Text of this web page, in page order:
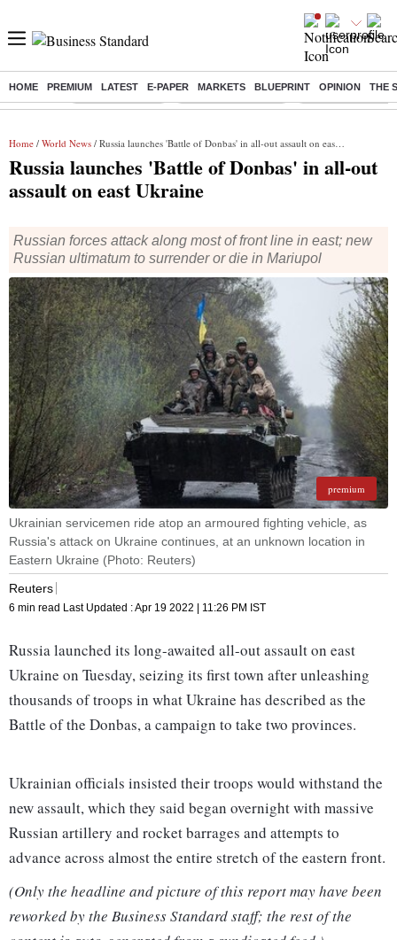
HOME PREMIUM LATEST E-PAPER MARKETS BLUEPRINT OPINION THE
Buzzing : Delhi Rain in Aug Prepayment of Loan Financial Freedom
Home / World News / Russia launches 'Battle of Donbas' in all-out assault on east Ukraine
Russia launches 'Battle of Donbas' in all-out
assault on east Ukraine
Russian forces attack along most of front line in east; new
Russian ultimatum to surrender or die in Mariupol
premium
Ukrainian servicemen ride atop an armoured fighting vehicle, as
Russia's attack on Ukraine continues, at an unknown location in
Eastern Ukraine (Photo: Reuters)
Reuters
6 min read Last Updated :Apr 19 2022 | 11:26 PM IST
Russia launched its long-awaited all-out assault on east
Ukraine on Tuesday, seizing its first town after unleashing
thousands of troops in what Ukraine has described as the
Battle of the Donbas, a campaign to take two provinces.
Ukrainian officials insisted their troops would withstand the
new assault, which they said began overnight with massive
Russian artillery and rocket barrages and attempts to
advance across almost the entire stretch of the eastern front.
In the first big reported success of Russia's new assault,
Ukraine said the Russians had seized Kreminna, a frontline
(Only the headline and picture of this report may have been
reworked by the Business Standard staff; the rest of the